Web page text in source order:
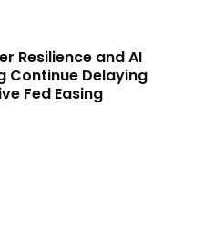
Resilience and AI
Continue Delaying
Fed Easing